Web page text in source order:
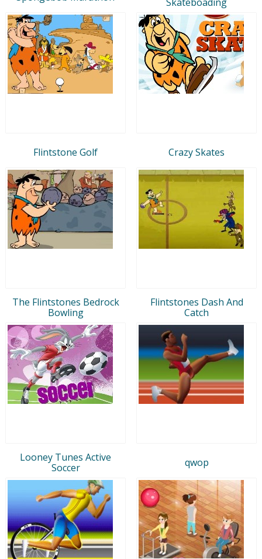
Flintstone Golf Crazy Skates
The Flintstones Bedrock
Bowling
Flintstones Dash And
Catch
Looney Tunes Active
Soccer
qwop